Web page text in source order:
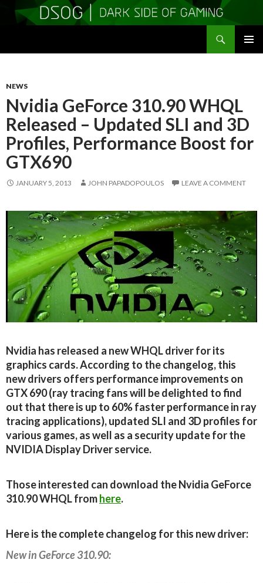
NEWS
Nvidia GeForce 310.90 WHQL
Released – Updated SLI and 3D
Profiles, Performance Boost for
GTX690
JANUARY 5, 2013 JOHN PAPADOPOULOS LEAVE A COMMENT
Nvidia has released a new WHQL driver for its
graphics cards. According to the changelog, this
new drivers offers performance improvements on
GTX 690 (ray tracing fans will be delighted to find
out that there is up to 60% faster performance in ray
tracing applications), updated SLI and 3D profiles for
various games, as well as a security update for the
NVIDIA Display Driver service.
Those interested can download the Nvidia GeForce
310.90 WHQL fromhere.
Here is the complete changelog for this new driver:
New in GeForce 310.90: